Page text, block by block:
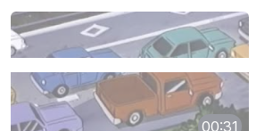
00:31